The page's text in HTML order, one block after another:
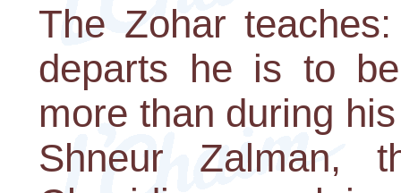
The Zohar
departs he is to
more than during
Shneur Zalman,